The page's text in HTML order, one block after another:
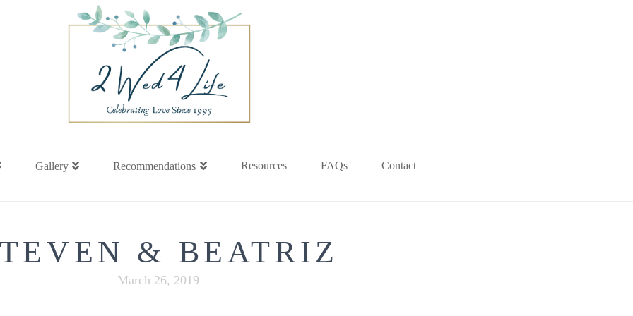
Gallery Recommendations Resources FAQs Contact
& BEATRIZ
March 26, 2019